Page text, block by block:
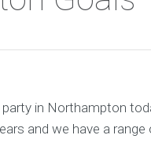
in Northampton
and we have a